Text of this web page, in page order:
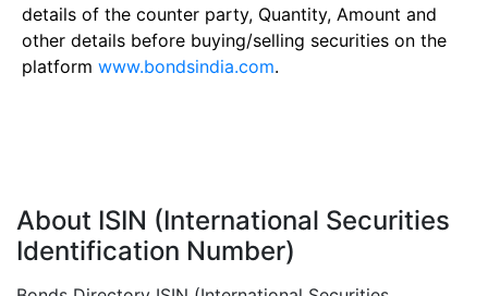
details of the counter party, Quantity, Amount and
other details before buying/selling securities on the
platform www.bondsindia.com.
About ISIN (International Securities
Identification Number)